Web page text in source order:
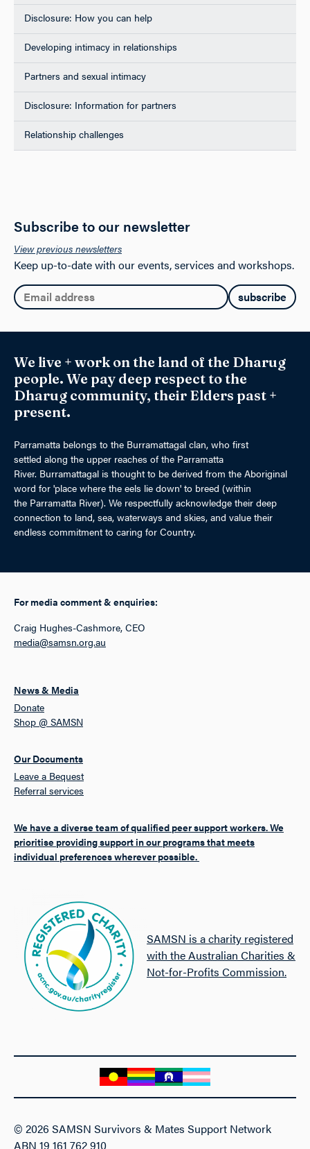
Disclosure: How you can help
Developing intimacy in relationships
Partners and sexual intimacy
Disclosure: Information for partners
Relationship challenges
Subscribe to our newsletter
View previous newsletters
Keep up-to-date with our events, services and workshops.
Email:
We live + work on the land of the Dharug
people. We pay deep respect to the
Dharug community, their Elders past +
present.
Parramatta belongs to the Burramattagal clan, who first
settled along the upper reaches of the Parramatta
River. Burramattagal is thought to be derived from the Aboriginal
word for 'place where the eels lie down' to breed (within
the Parramatta River). We respectfully acknowledge their deep
connection to land, sea, waterways and skies, and value their
endless commitment to caring for Country.
For media comment & enquiries:
Craig Hughes-Cashmore, CEO
media@samsn.org.au
News & Media
Donate
Shop @ SAMSN
Our Documents
Leave a Bequest
Referral services
We have a diverse team of qualified peer support workers. We
prioritise providing support in our programs that meets
individual preferences wherever possible.
SAMSN is a charity registered
with the Australian Charities &
Not-for-Profits Commission.
© 2026 SAMSN Survivors & Mates Support Network
ABN 19 161 762 910